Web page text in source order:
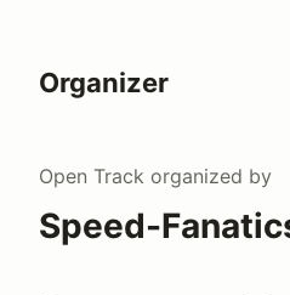
Organizer
Open Track organized by
Speed-